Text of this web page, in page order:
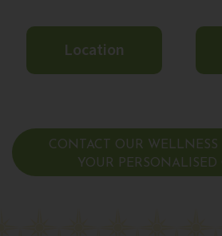
Location
CONTACT OUR WELLNESS
YOUR